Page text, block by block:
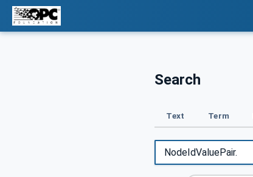
Search
Text Term